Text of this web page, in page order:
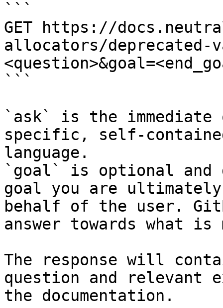
```
GET https://
allocators/deprecated-
```
`ask` is the
specific, self-
language.
`goal` is optional and
goal you are
behalf of the user.
answer towards what
The response will
question and relevant
the documentation.